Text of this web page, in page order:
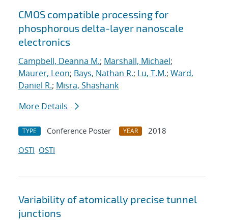
CMOS compatible processing for
phosphorous delta-layer nanoscale
electronics
Campbell, Deanna M.; Marshall, Michael;
Maurer, Leon; Bays, Nathan R.; Lu, T.M.; Ward,
Daniel R.; Misra, Shashank
More Details
TYPE Conference Poster YEAR
2018
OSTI OSTI
Variability of atomically precise tunnel
junctions